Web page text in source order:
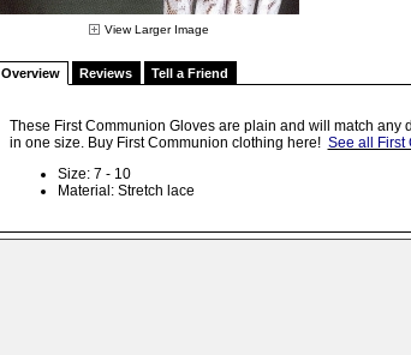
View Larger Image
Overview Reviews Tell a Friend
These First Communion Gloves are plain and will match
in one size. Buy First Communion clothing here! See all First
Size: 7 - 10
Material: Stretch lace